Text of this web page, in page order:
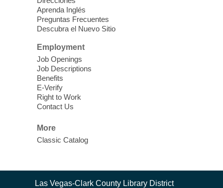
Harmonizing Energy. Join us before the
library opens for soothing Meditation and
Sound Bath.
Storytime: Super Duper Heroes
Come celebrate heroes, real and
imagined!
Fri, Aug 07, 10:30am - 11:15am
Come join us as we read books, sing
songs, and play games that stretch our
Nuestras Voces Historias Orales
Aprenda Inglés
Preguntas Frecuentes
Descubra el Nuevo Sitio
Employment
Job Openings
Job Descriptions
Benefits
E-Verify
Right to Work
Contact Us
More
Classic Catalog
Contact
Las Vegas-Clark County Library District